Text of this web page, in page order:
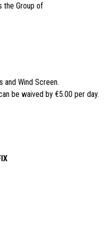
the Group of
and Wind Screen.
be waived by €5.00 per day.